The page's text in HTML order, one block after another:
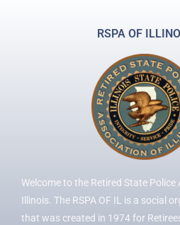
RSPA OF
Welcome to the Retired State
Illinois. The RSPA OF IL is a social
that was created in 1974 for